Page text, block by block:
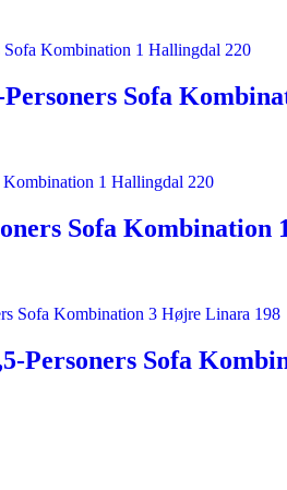
Sofa
Sofa Kombination
Personers Sofa